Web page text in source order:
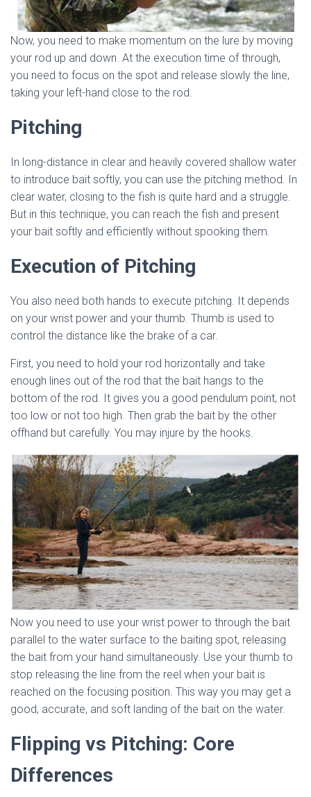
Now, you need to make momentum on the lure by moving
your rod up and down. At the execution time of through,
you need to focus on the spot and release slowly the line,
taking your left-hand close to the rod.
Pitching
In long-distance in clear and heavily covered shallow water
to introduce bait softly, you can use the pitching method. In
clear water, closing to the fish is quite hard and a struggle.
But in this technique, you can reach the fish and present
your bait softly and efficiently without spooking them.
Execution of Pitching
You also need both hands to execute pitching. It depends
on your wrist power and your thumb. Thumb is used to
control the distance like the brake of a car.
First, you need to hold your rod horizontally and take
enough lines out of the rod that the bait hangs to the
bottom of the rod. It gives you a good pendulum point, not
too low or not too high. Then grab the bait by the other
offhand but carefully. You may injure by the hooks.
Now you need to use your wrist power to through the bait
parallel to the water surface to the baiting spot, releasing
the bait from your hand simultaneously. Use your thumb to
stop releasing the line from the reel when your bait is
reached on the focusing position. This way you may get a
good, accurate, and soft landing of the bait on the water.
Flipping vs Pitching: Core
Differences